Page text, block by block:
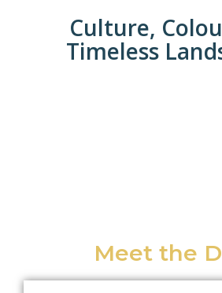
Culture,
Timeless
Meet the